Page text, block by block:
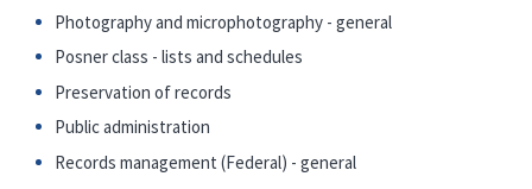
Photography and microphotography - general
Posner class - lists and schedules
Preservation of records
Public administration
Records management (Federal) - general